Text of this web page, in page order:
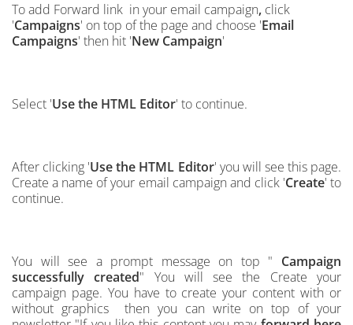
To add Forward link in your email campaign, click
'Campaigns' on top of the page and choose 'Email
Campaigns' then hit 'New Campaign'
Select 'Use the HTML Editor' to continue.
After clicking 'Use the HTML Editor' you will see this page.
Create a name of your email campaign and click 'Create' to
continue.
You will see a prompt message on top " Campaign
successfully created" You will see the Create your
campaign page. You have to create your content with or
without graphics then you can write on top of your